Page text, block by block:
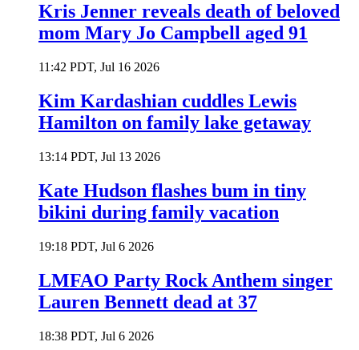
Kris Jenner reveals death of beloved
mom Mary Jo Campbell aged 91
11:42 PDT, Jul 16 2026
Kim Kardashian cuddles Lewis
Hamilton on family lake getaway
13:14 PDT, Jul 13 2026
Kate Hudson flashes bum in tiny
bikini during family vacation
19:18 PDT, Jul 6 2026
LMFAO Party Rock Anthem singer
Lauren Bennett dead at 37
18:38 PDT, Jul 6 2026